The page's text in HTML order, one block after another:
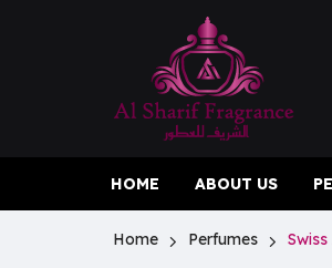
HOME ABOUT US
Home Perfumes